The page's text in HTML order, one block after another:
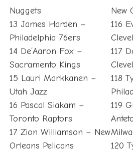
Nuggets
13 James Harden –
Philadelphia 76ers
14 De’Aaron Fox –
Sacramento Kings
15 Lauri Markkanen –
Utah Jazz
16 Pascal Siakam –
Toronto Raptors
17 Zion Williamson – New
Orleans Pelicans
New
116
117
118
119
120